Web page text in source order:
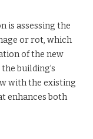
is assessing the
or rot, which
of the new
building’s
with the existing
enhances both